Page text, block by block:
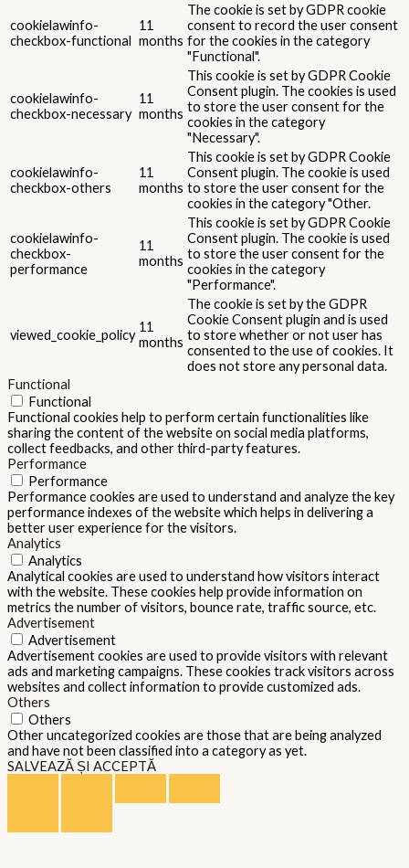
cookielawinfo-
checkbox-functional
11
months
The cookie is set by GDPR cookie
consent to record the user consent
for the cookies in the category
"Functional".
cookielawinfo-
checkbox-necessary
11
months
This cookie is set by GDPR Cookie
Consent plugin. The cookies is used
to store the user consent for the
cookies in the category
"Necessary".
cookielawinfo-
checkbox-others
11
months
This cookie is set by GDPR Cookie
Consent plugin. The cookie is used
to store the user consent for the
cookies in the category "Other.
cookielawinfo-
checkbox-
performance
11
months
This cookie is set by GDPR Cookie
Consent plugin. The cookie is used
to store the user consent for the
cookies in the category
"Performance".
viewed_cookie_policy
11
months
The cookie is set by the GDPR
Cookie Consent plugin and is used
to store whether or not user has
consented to the use of cookies. It
does not store any personal data.
Functional
Functional
Functional cookies help to perform certain functionalities like
sharing the content of the website on social media platforms,
collect feedbacks, and other third-party features.
Performance
Performance
Performance cookies are used to understand and analyze the key
performance indexes of the website which helps in delivering a
better user experience for the visitors.
Analytics
Analytics
Analytical cookies are used to understand how visitors interact
with the website. These cookies help provide information on
metrics the number of visitors, bounce rate, traffic source, etc.
Advertisement
Advertisement
Advertisement cookies are used to provide visitors with relevant
ads and marketing campaigns. These cookies track visitors across
websites and collect information to provide customized ads.
Others
Others
Other uncategorized cookies are those that are being analyzed
and have not been classified into a category as yet.
SALVEAZĂ ȘI ACCEPTĂ